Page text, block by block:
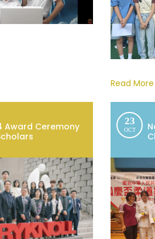
Read More
Award Ceremony
23
OCT